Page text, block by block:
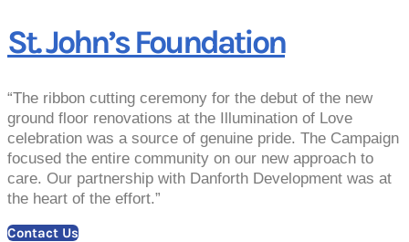
St. John’s Foundation
“The ribbon cutting ceremony for the debut of the new
ground floor renovations at the Illumination of Love
celebration was a source of genuine pride. The Campaign
focused the entire community on our new approach to
care. Our partnership with Danforth Development was at
the heart of the effort.”
Contact Us